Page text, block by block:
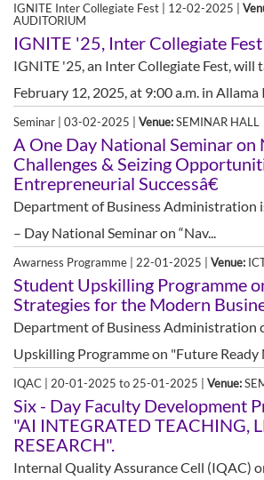
IGNITE Inter Collegiate Fest | 12-02-2025 |
AUDITORIUM
IGNITE '25, Inter Collegiate Fest
IGNITE '25, an Inter Collegiate Fest, will
February 12, 2025, at 9:00 a.m. in Allama
Seminar | 03-02-2025 | Venue:SEMINAR HALL
A One Day National Seminar on
Challenges & Seizing
Entrepreneurial Successâ€
Department of Business Administration
– Day National Seminar on “Nav...
Awarness Programme | 22-01-2025 | Venue:
Student Upskilling Programme
Strategies for the Modern
Department of Business Administration
Upskilling Programme on "Future Ready
IQAC | 20-01-2025 to 25-01-2025 | Venue:
Six - Day Faculty Development
"AI INTEGRATED TEACHING,
RESEARCH".
Internal Quality Assurance Cell (IQAC)